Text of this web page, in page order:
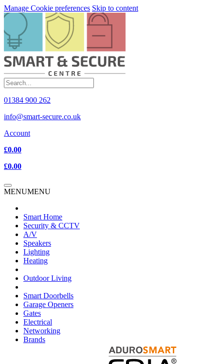
Manage Cookie preferences Skip to content
01384 900 262
info@smart-secure.co.uk
Account
£0.00
£0.00
MENUMENU
Smart Home
Security & CCTV
A/V
Speakers
Lighting
Heating
Outdoor Living
Smart Doorbells
Garage Openers
Gates
Electrical
Networking
Brands